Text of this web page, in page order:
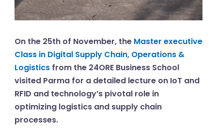
On the 25th of November, the Master executive
Class in Digital Supply Chain, Operations &
Logistics from the 24ORE Business School
visited Parma for a detailed lecture on IoT and
RFID and technology’s pivotal role in
optimizing logistics and supply chain
processes.